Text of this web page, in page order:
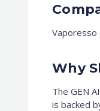
Vaporesso
Why
The GEN
is backed